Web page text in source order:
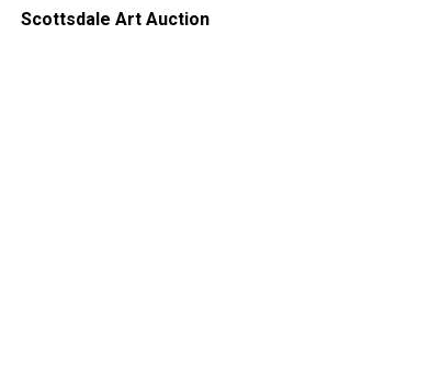
Scottsdale Art Auction